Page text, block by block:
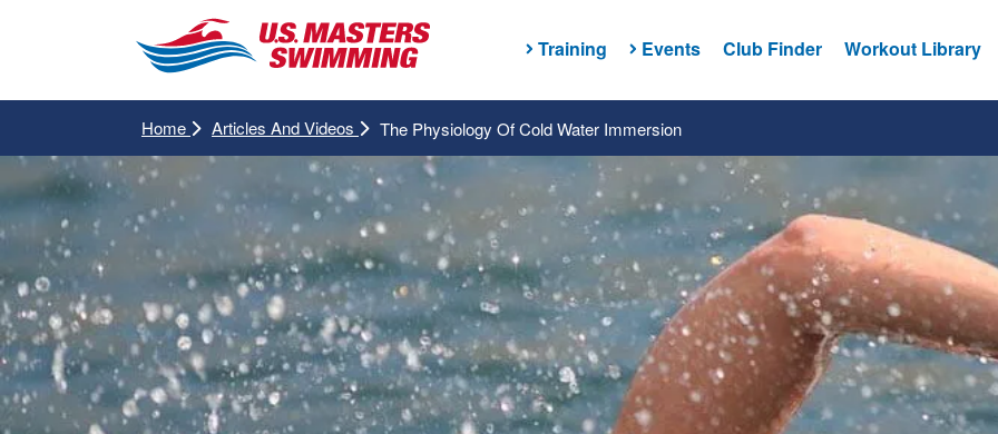
Training Events Club Finder Workout Library
Home Articles And Videos The Physiology Of Cold Water Immersion